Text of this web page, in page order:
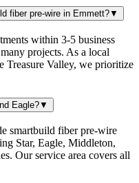
fiber pre-wire in Emmett?▼
within 3-5 business
projects. As a local
Treasure Valley, we prioritize
Eagle?▼
smartbuild fiber pre-wire
Star, Eagle, Middleton,
Our service area covers all